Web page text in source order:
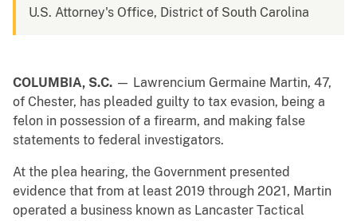
U.S. Attorney's Office, District of South Carolina
COLUMBIA, S.C. — Lawrencium Germaine Martin, 47,
of Chester, has pleaded guilty to tax evasion, being a
felon in possession of a firearm, and making false
statements to federal investigators.
At the plea hearing, the Government presented
evidence that from at least 2019 through 2021, Martin
operated a business known as Lancaster Tactical